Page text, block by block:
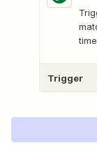
Trigger